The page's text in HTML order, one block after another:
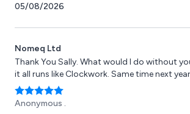
05/08/2026
Nomeq Ltd
Thank You Sally. What would I do without
it all runs like Clockwork. Same time next
Anonymous .